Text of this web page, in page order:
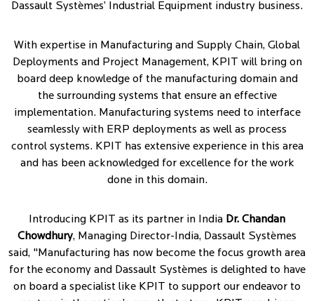
Dassault Systèmes’ Industrial Equipment industry business.
With expertise in Manufacturing and Supply Chain, Global
Deployments and Project Management, KPIT will bring on
board deep knowledge of the manufacturing domain and
the surrounding systems that ensure an effective
implementation. Manufacturing systems need to interface
seamlessly with ERP deployments as well as process
control systems. KPIT has extensive experience in this area
and has been acknowledged for excellence for the work
done in this domain.
Introducing KPIT as its partner in India Dr. Chandan
Chowdhury, Managing Director-India, Dassault Systèmes
said, "Manufacturing has now become the focus growth area
for the economy and Dassault Systèmes is delighted to have
on board a specialist like KPIT to support our endeavor to